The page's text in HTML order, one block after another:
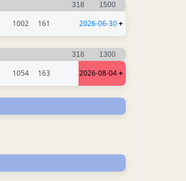
318 1500
1002 161 2026-06-30+
318 1300
1054 163 2026-08-04+